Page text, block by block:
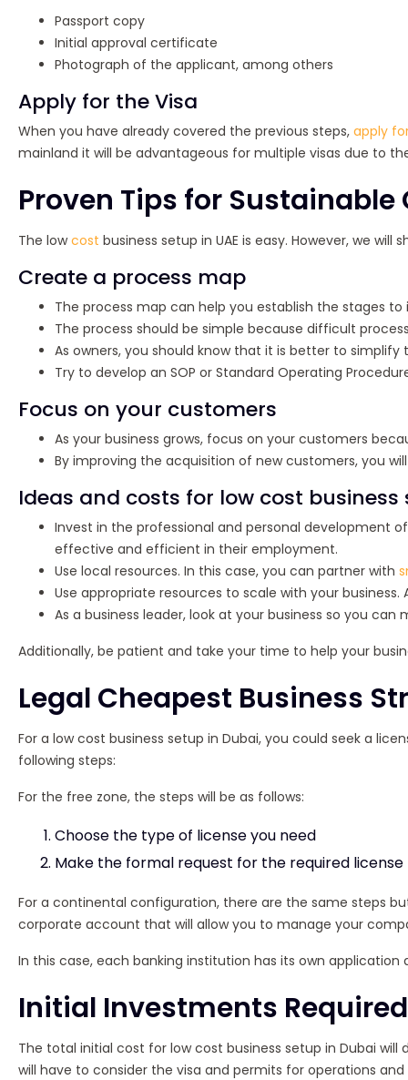
Passport copy
Initial approval certificate
Photograph of the applicant, among others
Apply for the Visa
When you have already covered the previous steps, apply
mainland it will be advantageous for multiple visas due to
Proven Tips for
The lowcost business setup in UAE is easy. However, we
Create a process map
The process map can help you establish the stages to
The process should be simple because difficult
As owners, you should know that it is better to
Try to develop an SOP or Standard Operating
Focus on your customers
As your business grows, focus on your customers
By improving the acquisition of new customers, you
Ideas and costs for low cost business
Invest in the professional and personal development
effective and efficient in their employment.
Use local resources. In this case, you can partner with
Use appropriate resources to scale with your
As a business leader, look at your business so you
Additionally, be patient and take your time to help your
Legal Cheapest Business
For a low cost business setup in Dubai, you could seek a
following steps:
For the free zone, the steps will be as follows:
Choose the type of license you need
Make the formal request for the required
For a continental configuration, there are the same steps
corporate account that will allow you to manage your
In this case, each banking institution has its own
Initial Investments
The total initial cost for low cost business setup in Dubai
will have to consider the visa and permits for operations